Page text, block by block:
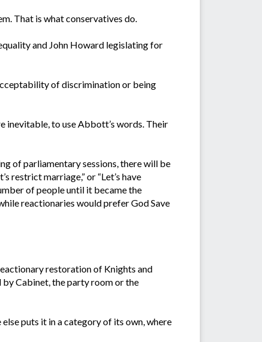
That is what conservatives do.
and John Howard legislating for
of discrimination or being
inevitable, to use Abbott’s words. Their
of parliamentary sessions, there will be
restrict marriage,” or “Let’s have
of people until it became the
reactionaries would prefer God Save
restoration of Knights and
by Cabinet, the party room or the
puts it in a category of its own, where